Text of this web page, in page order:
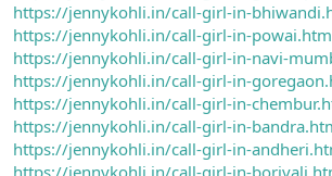
https://jennykohli.in/call-girl-in-
https://jennykohli.in/call-girl-in-
https://jennykohli.in/call-girl-in-navi-
https://jennykohli.in/call-girl-in-
https://jennykohli.in/call-girl-in-
https://jennykohli.in/call-girl-in-
https://jennykohli.in/call-girl-in-